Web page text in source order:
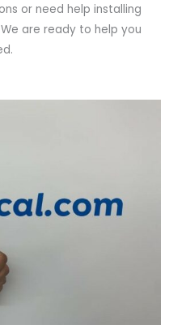
or need help installing
are ready to help you